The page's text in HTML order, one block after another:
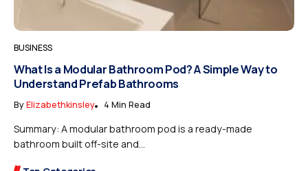
BUSINESS
What Is a Modular Bathroom Pod? A Simple Way to
Understand Prefab Bathrooms
ByElizabethkinsley 4 Min Read
Summary: A modular bathroom pod is a ready-made
bathroom built off-site and...